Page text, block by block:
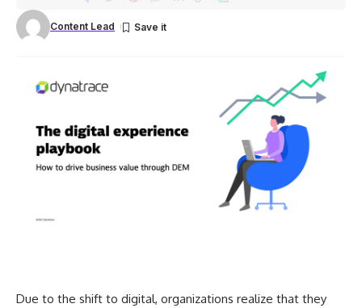
Content Lead
Due to the shift to digital, organizations realize that they